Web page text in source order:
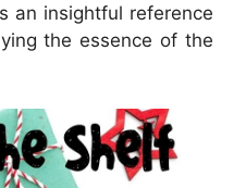
an insightful reference
the essence of the